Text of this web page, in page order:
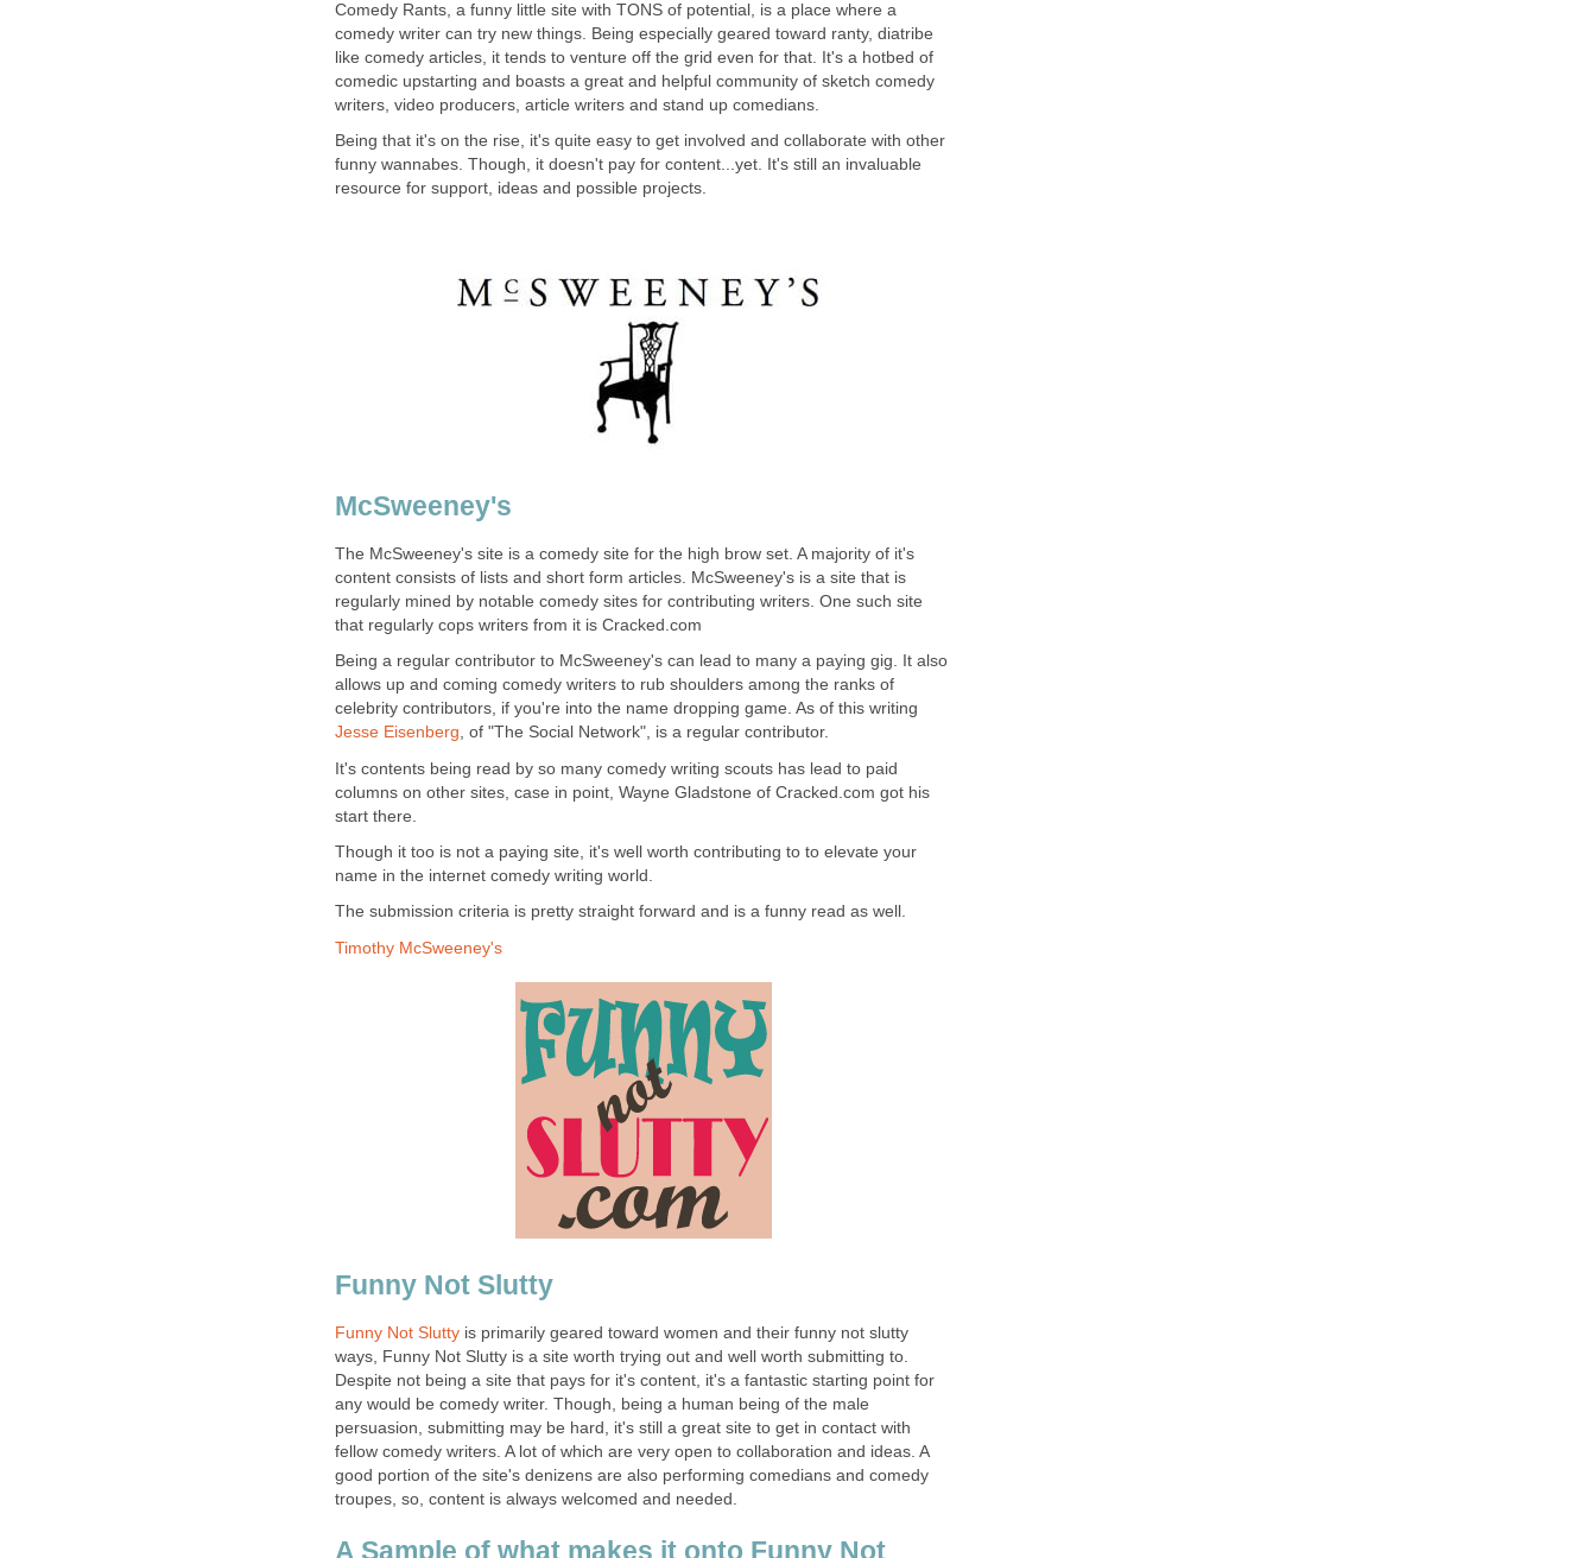
Comedy Rants, a funny little site with TONS of potential, is a place where a
comedy writer can try new things. Being especially geared toward ranty, diatribe
like comedy articles, it tends to venture off the grid even for that. It's a hotbed of
comedic upstarting and boasts a great and helpful community of sketch comedy
writers, video producers, article writers and stand up comedians.
Being that it's on the rise, it's quite easy to get involved and collaborate with other
funny wannabes. Though, it doesn't pay for content...yet. It's still an invaluable
resource for support, ideas and possible projects.
McSweeney's
The McSweeney's site is a comedy site for the high brow set. A majority of it's
content consists of lists and short form articles. McSweeney's is a site that is
regularly mined by notable comedy sites for contributing writers. One such site
that regularly cops writers from it is Cracked.com
Being a regular contributor to McSweeney's can lead to many a paying gig. It also
allows up and coming comedy writers to rub shoulders among the ranks of
celebrity contributors, if you're into the name dropping game. As of this writing
Jesse Eisenberg, of "The Social Network", is a regular contributor.
It's contents being read by so many comedy writing scouts has lead to paid
columns on other sites, case in point, Wayne Gladstone of Cracked.com got his
start there.
Though it too is not a paying site, it's well worth contributing to to elevate your
name in the internet comedy writing world.
The submission criteria is pretty straight forward and is a funny read as well.
Timothy McSweeney's
Funny Not Slutty
Funny Not Slutty is primarily geared toward women and their funny not slutty
ways, Funny Not Slutty is a site worth trying out and well worth submitting to.
Despite not being a site that pays for it's content, it's a fantastic starting point for
any would be comedy writer. Though, being a human being of the male
persuasion, submitting may be hard, it's still a great site to get in contact with
fellow comedy writers. A lot of which are very open to collaboration and ideas. A
good portion of the site's denizens are also performing comedians and comedy
troupes, so, content is always welcomed and needed.
A Sample of what makes it onto Funny Not